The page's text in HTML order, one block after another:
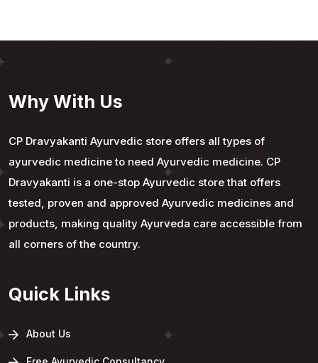
Why With Us
CP Dravyakanti Ayurvedic store offers all types of
ayurvedic medicine to need Ayurvedic medicine. CP
Dravyakanti is a one-stop Ayurvedic store that offers
tested, proven and approved Ayurvedic medicines and
products, making quality Ayurveda care accessible from
all corners of the country.
Quick Links
About Us